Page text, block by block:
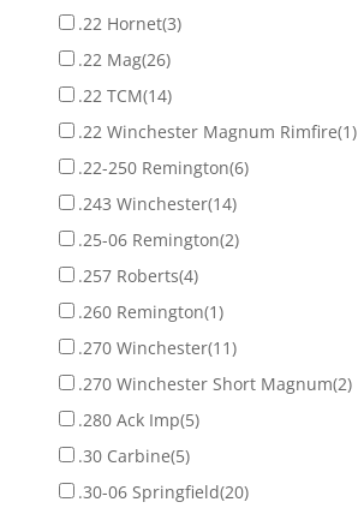
.22 Hornet(3)
.22 Mag(26)
.22 TCM(14)
.22 Winchester Magnum Rimfire(1)
.22-250 Remington(6)
.243 Winchester(14)
.25-06 Remington(2)
.257 Roberts(4)
.260 Remington(1)
.270 Winchester(11)
.270 Winchester Short Magnum(2)
.280 Ack Imp(5)
.30 Carbine(5)
.30-06 Springfield(20)